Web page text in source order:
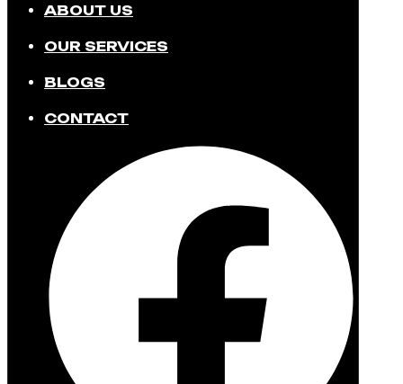
ABOUT US
OUR SERVICES
BLOGS
CONTACT